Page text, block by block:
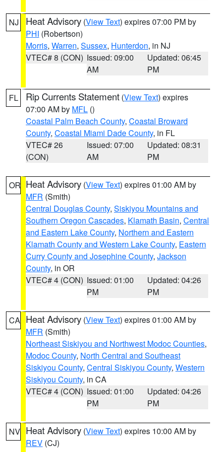
NJ Heat Advisory (View Text) expires 07:00 PM by
PHI (Robertson)
Morris, Warren, Sussex, Hunterdon, in NJ
VTEC# 8 (CON) Issued: 09:00
AM
Updated: 06:45
PM
FL Rip Currents Statement (View Text) expires
07:00 AM by MFL ()
Coastal Palm Beach County, Coastal Broward
County, Coastal Miami Dade County, in FL
VTEC# 26
(CON)
Issued: 07:00
AM
Updated: 08:31
PM
OR Heat Advisory (View Text) expires 01:00 AM by
MFR (Smith)
Central Douglas County, Siskiyou Mountains and
Southern Oregon Cascades, Klamath Basin, Central
and Eastern Lake County, Northern and Eastern
Klamath County and Western Lake County, Eastern
Curry County and Josephine County, Jackson
County, in OR
VTEC# 4 (CON) Issued: 01:00
PM
Updated: 04:26
PM
CA Heat Advisory (View Text) expires 01:00 AM by
MFR (Smith)
Northeast Siskiyou and Northwest Modoc Counties,
Modoc County, North Central and Southeast
Siskiyou County, Central Siskiyou County, Western
Siskiyou County, in CA
VTEC# 4 (CON) Issued: 01:00
PM
Updated: 04:26
PM
NV Heat Advisory (View Text) expires 10:00 AM by
REV (CJ)